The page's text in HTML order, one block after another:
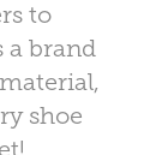
to
a brand
shoe